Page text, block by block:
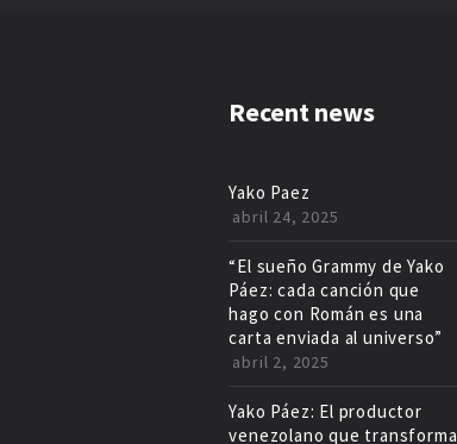
Recent news
Yako Paez
abril 24, 2025
“El sueño Grammy de Yako
Páez: cada canción que
hago con Román es una
carta enviada al universo”
abril 2, 2025
Yako Páez: El productor
venezolano que transforma